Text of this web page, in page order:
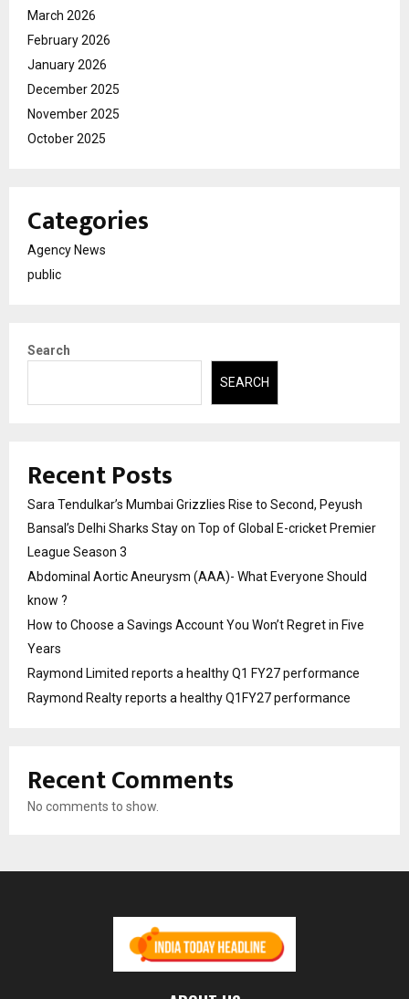
March 2026
February 2026
January 2026
December 2025
November 2025
October 2025
Categories
Agency News
public
Search
SEARCH
Recent Posts
Sara Tendulkar’s Mumbai Grizzlies Rise to Second, Peyush
Bansal’s Delhi Sharks Stay on Top of Global E-cricket Premier
League Season 3
Abdominal Aortic Aneurysm (AAA)- What Everyone Should
know ?
How to Choose a Savings Account You Won’t Regret in Five
Years
Raymond Limited reports a healthy Q1 FY27 performance
Raymond Realty reports a healthy Q1FY27 performance
Recent Comments
No comments to show.